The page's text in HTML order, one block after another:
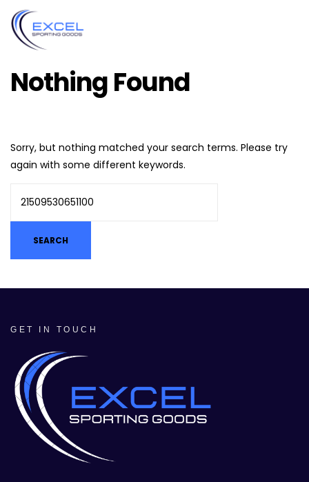
Nothing Found
Sorry, but nothing matched your search terms. Please try
again with some different keywords.
GET IN TOUCH